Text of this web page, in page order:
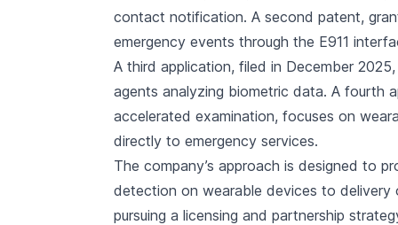
contact notification. A second patent,
emergency events through the E911
A third application, filed in December
agents analyzing biometric data. A fourth
accelerated examination, focuses on
directly to emergency services.
The company’s approach is designed to
detection on wearable devices to
pursuing a licensing and partnership